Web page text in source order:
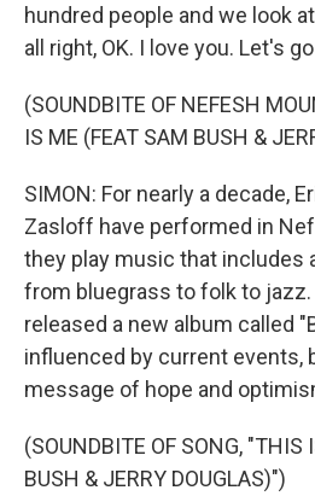
hundred people and we look
all right, OK. I love you. Let's
(SOUNDBITE OF NEFESH
IS ME (FEAT SAM BUSH &
SIMON: For nearly a decade,
Zasloff have performed in
they play music that includes
from bluegrass to folk to
released a new album called
influenced by current events,
message of hope and
(SOUNDBITE OF SONG, "THIS
BUSH & JERRY DOUGLAS)")